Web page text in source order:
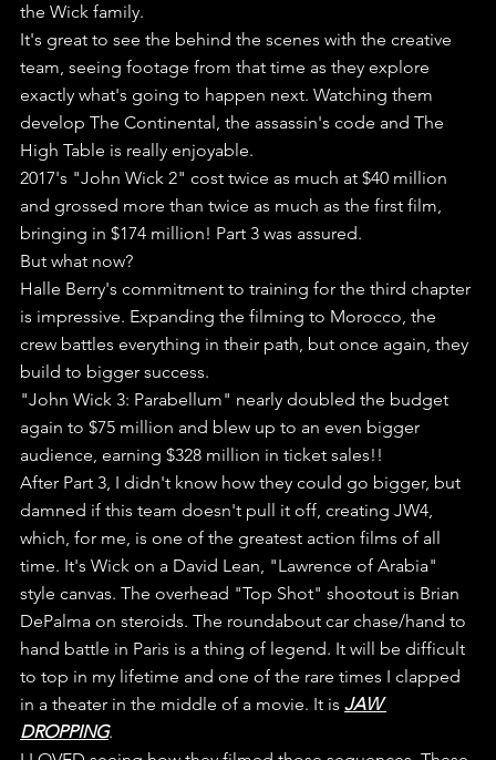
the Wick family.
It's great to see the behind the scenes with the creative
team, seeing footage from that time as they explore
exactly what's going to happen next. Watching them
develop The Continental, the assassin's code and The
High Table is really enjoyable.
2017's "John Wick 2" cost twice as much at $40 million
and grossed more than twice as much as the first film,
bringing in $174 million! Part 3 was assured.
But what now?
Halle Berry's commitment to training for the third chapter
is impressive. Expanding the filming to Morocco, the
crew battles everything in their path, but once again, they
build to bigger success.
"John Wick 3: Parabellum" nearly doubled the budget
again to $75 million and blew up to an even bigger
audience, earning $328 million in ticket sales!!
After Part 3, I didn't know how they could go bigger, but
damned if this team doesn't pull it off, creating JW4,
which, for me, is one of the greatest action films of all
time. It's Wick on a David Lean, "Lawrence of Arabia"
style canvas. The overhead "Top Shot" shootout is Brian
DePalma on steroids. The roundabout car chase/hand to
hand battle in Paris is a thing of legend. It will be difficult
to top in my lifetime and one of the rare times I clapped
in a theater in the middle of a movie. It is JAW
DROPPING.